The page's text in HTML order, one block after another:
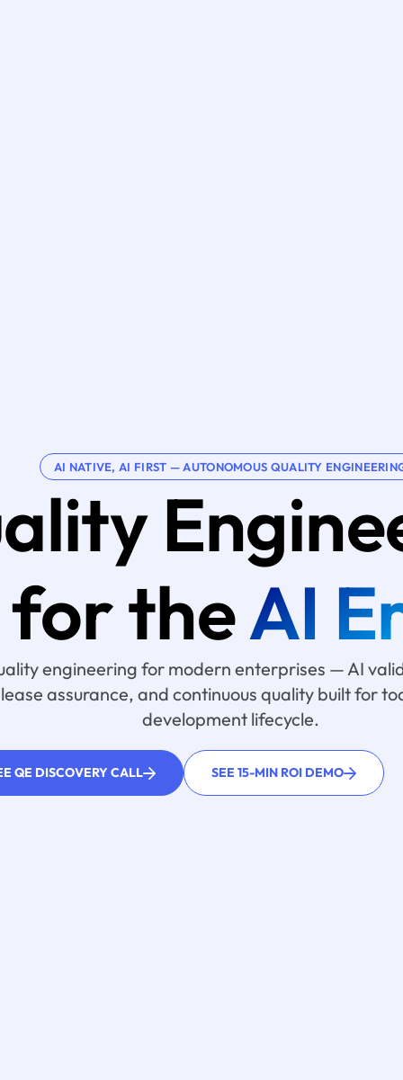
AI NATIVE, AI FIRST — AUTONOMOUS QUALITY
for theAI
engineering for modern enterprises — AI
assurance, and continuous quality built for
development lifecycle.
QE DISCOVERY CALL SEE 15-MIN ROI DEMO